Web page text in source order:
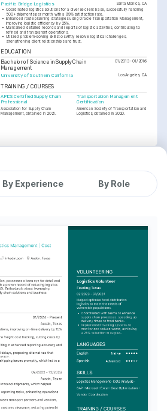
Pacific Bridge Logistics Santa Monica, CA
• Coordinated logistics solutions for a diverse client base, successfully handling
500+ shipments per month with a 99% satisfaction rate.
• Enhanced route planning strategies using Oracle Transportation Management,
improving logistic efficiency by 25%.
• Maintained detailed records and reports of logistic activities, contributing to
refined and transparent operations.
• Utilized problem-solving skills to swiftly resolve logistical challenges,
strengthening client relationships and trust.
EDUCATION
Bachelor of Science in Supply Chain
Management
01/2013 - 01/2016
University of Southern California Los Angeles, CA
TRAINING / COURSES
APICS Certified Supply Chain
Professional
Association for Supply Chain
Management, obtained in 2021.
Transportation Management
Certification
American Society of Transportation and
Logistics, obtained in 2020.
By Experience By Role